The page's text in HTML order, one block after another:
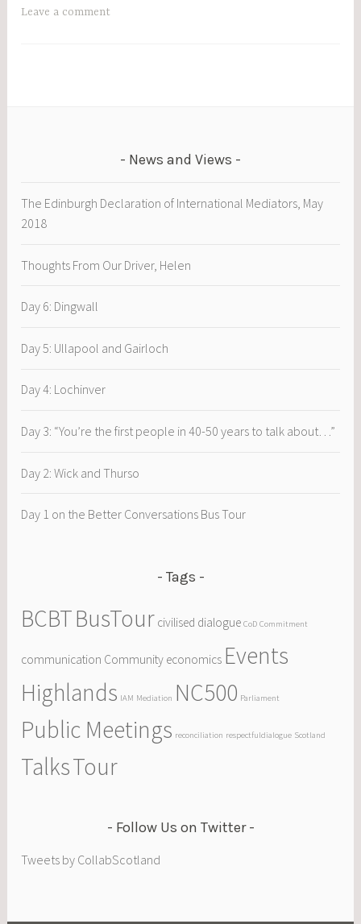
Leave a comment
News and Views
The Edinburgh Declaration of International Mediators, May
2018
Thoughts From Our Driver, Helen
Day 6: Dingwall
Day 5: Ullapool and Gairloch
Day 4: Lochinver
Day 3: “You’re the first people in 40-50 years to talk about…”
Day 2: Wick and Thurso
Day 1 on the Better Conversations Bus Tour
Tags
BCBTBusTour civilised dialogue CoD Commitment
communication Community economics Events
Highlands IAM Mediation NC500 Parliament
Public Meetings reconciliation respectfuldialogue Scotland
TalksTour
Follow Us on Twitter
Tweets by CollabScotland